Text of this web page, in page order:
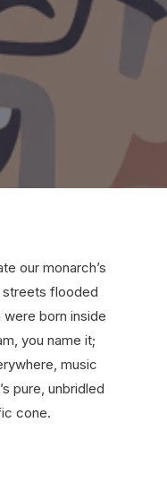
our monarch’s
streets flooded
born inside
you name it;
music
pure, unbridled
cone.